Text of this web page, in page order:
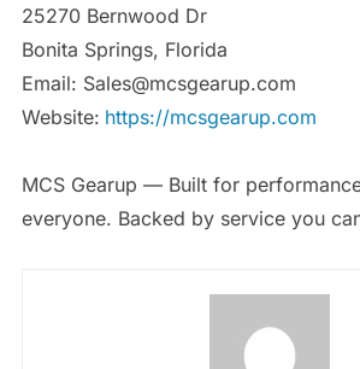
25270 Bernwood Dr
Bonita Springs, Florida
Email: Sales@mcsgearup.com
Website: https://mcsgearup.com
MCS Gearup — Built for
everyone. Backed by service you